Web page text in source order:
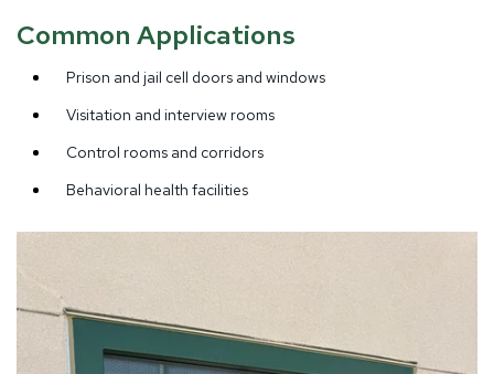
Common Applications
Prison and jail cell doors and windows
Visitation and interview rooms
Control rooms and corridors
Behavioral health facilities